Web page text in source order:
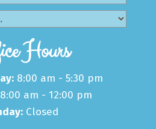
Hours
8:00 am - 5:30 pm
am - 12:00 pm
Closed